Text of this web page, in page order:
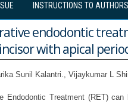
INSTRUCTIONS TO AUTHORS
endodontic
with apical
Sunil Kalantri., Vijaykumar L
Endodontic Treatment (RET)